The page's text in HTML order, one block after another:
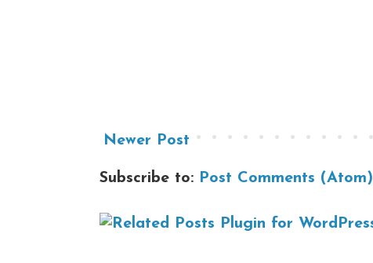
Newer Post
Subscribe to: Post Comments (Atom)